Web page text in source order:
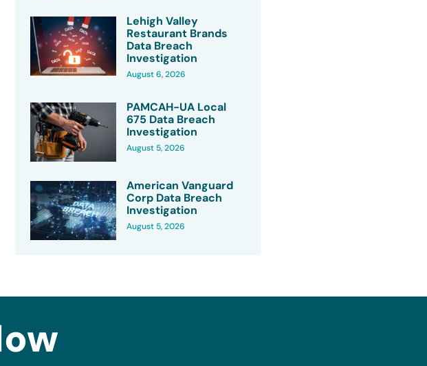
Lehigh Valley
Restaurant Brands
Data Breach
Investigation
August 6, 2026
PAMCAH-UA Local
675 Data Breach
Investigation
August 5, 2026
American Vanguard
Corp Data Breach
Investigation
August 5, 2026